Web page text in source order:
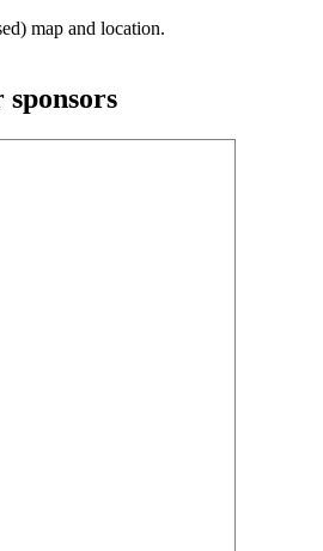
map and location.